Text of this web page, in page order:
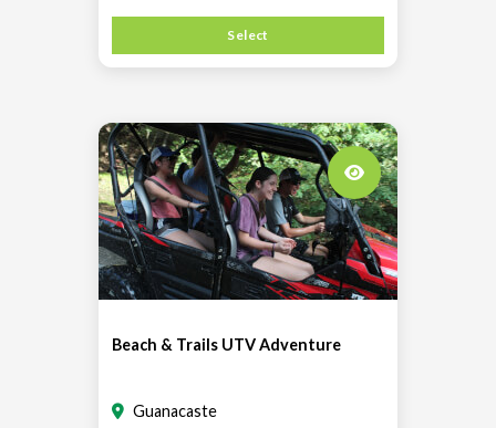
Select
Beach & Trails UTV Adventure
Guanacaste